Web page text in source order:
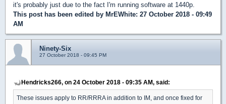
it's probably just due to the fact I'm running software at 1440p.
This post has been edited by MrEWhite: 27 October 2018 - 09:49
AM
Ninety-Six
27 October 2018 - 09:45 PM
Hendricks266, on 24 October 2018 - 09:35 AM, said:
These issues apply to RR/RRRA in addition to IM, and once fixed for